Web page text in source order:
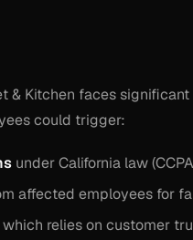
& Kitchen faces
could trigger:
under California law
affected employees for
relies on customer